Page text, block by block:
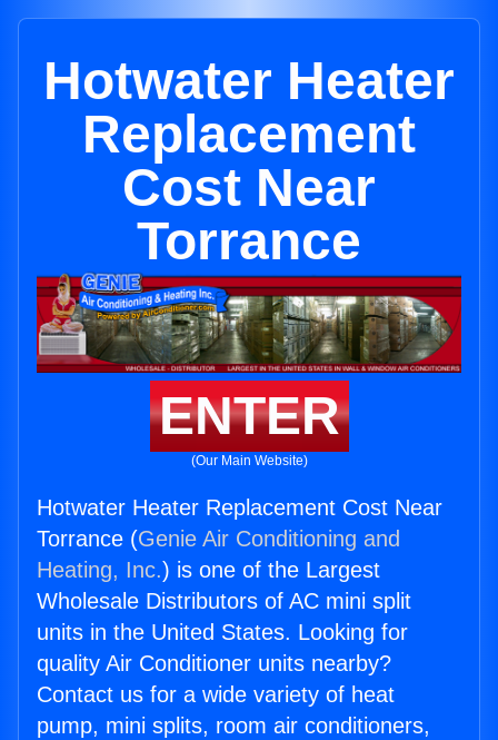
Hotwater Heater
Replacement
Cost Near
Torrance
ENTER
(Our Main Website)
Hotwater Heater Replacement Cost Near
Torrance (Genie Air Conditioning and
Heating, Inc.) is one of the Largest
Wholesale Distributors of AC mini split
units in the United States. Looking for
quality Air Conditioner units nearby?
Contact us for a wide variety of heat
pump, mini splits, room air conditioners,